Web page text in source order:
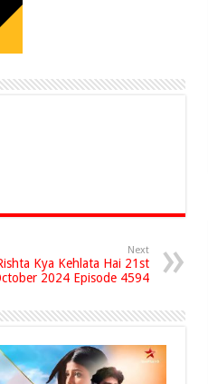
Next
Kya Kehlata Hai 21st
2024 Episode 4594